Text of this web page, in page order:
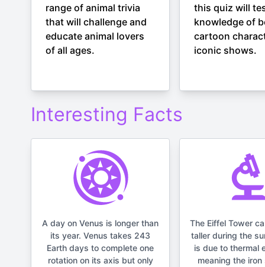
range of animal trivia
that will challenge and
educate animal lovers
of all ages.
this quiz will
knowledge of
cartoon
iconic shows.
Interesting Facts
A day on Venus is longer than
its year. Venus takes 243
Earth days to complete one
rotation on its axis but only
The Eiffel Tower
taller during the
is due to thermal
meaning the